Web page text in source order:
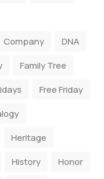
Company
DNA
Family Tree
Free Friday
Heritage
History
Honor